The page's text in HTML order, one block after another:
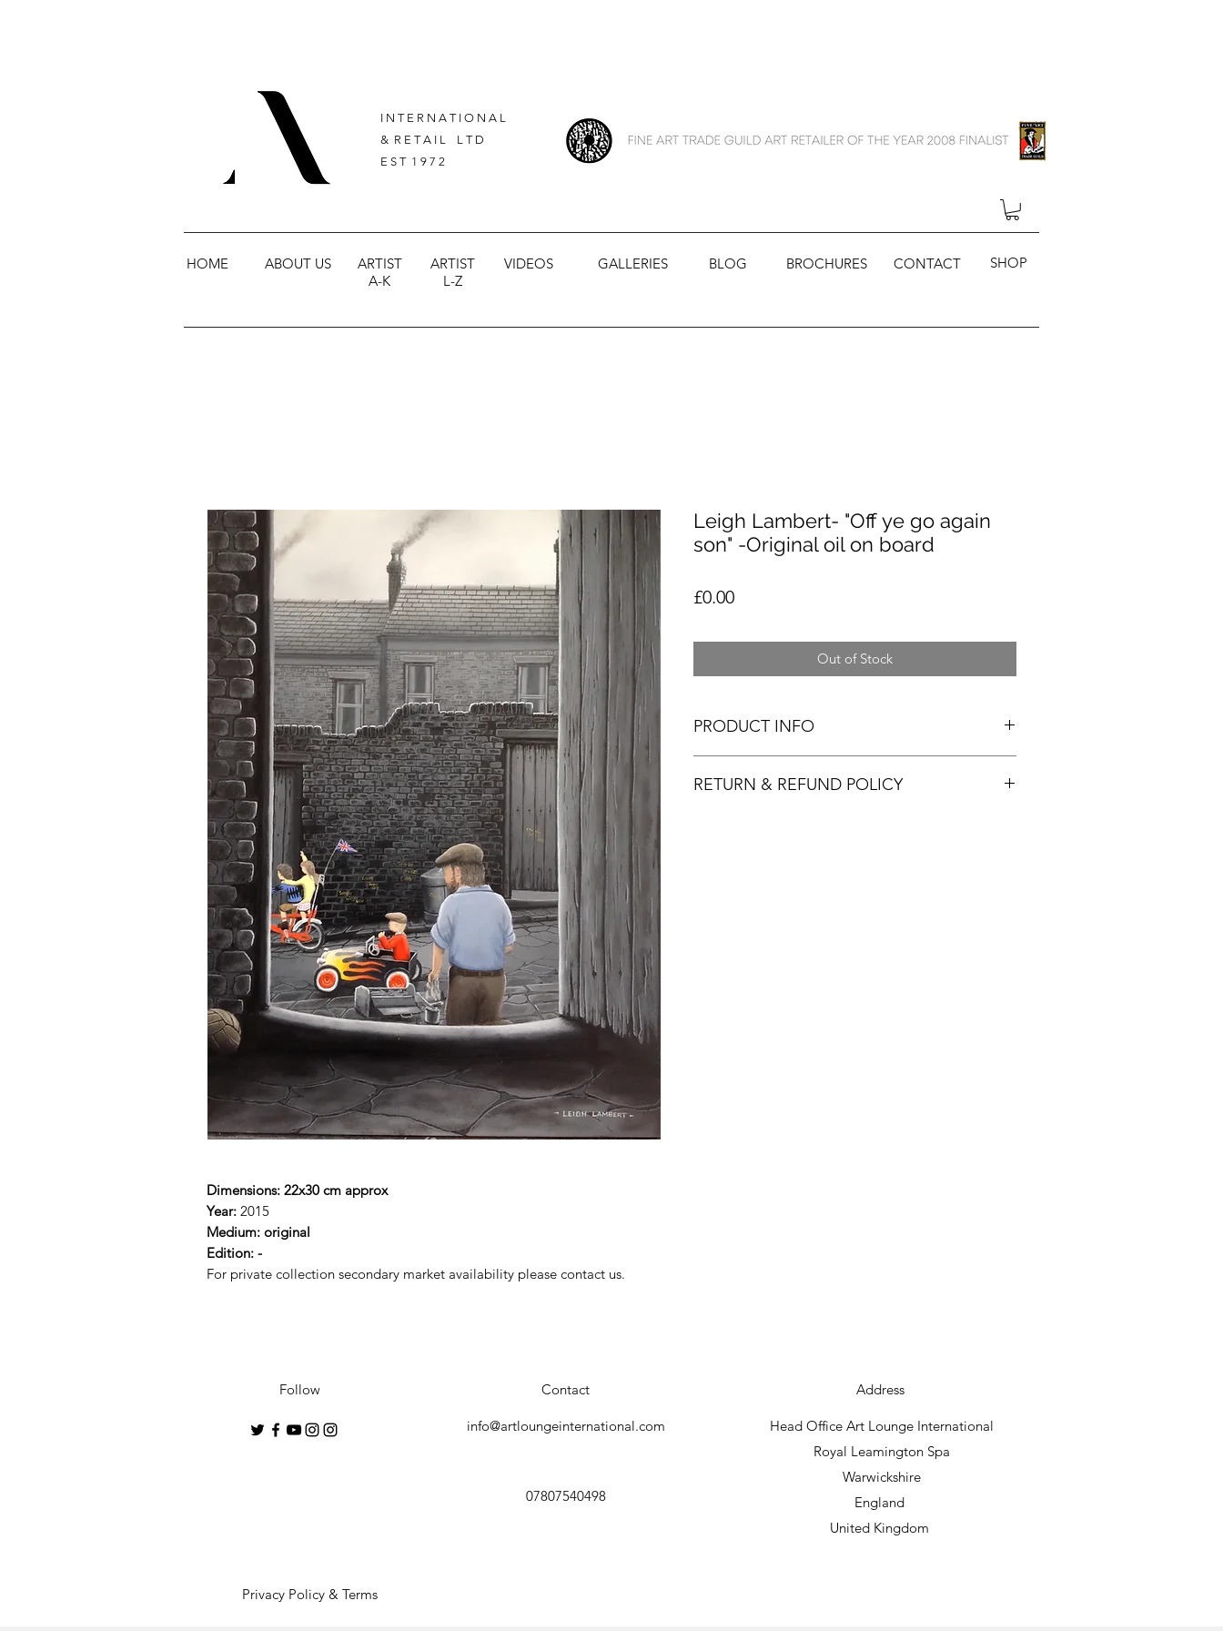
I N T E R N A T I O N A L
& R E T A I L L T D
E S T 1 9 7 2
HOME ABOUT US
ARTIST
A-K
ARTIST
L-Z
VIDEOS GALLERIES BLOG BROCHURES CONTACT SHOP
Dimensions: 22x30 cm approx
Year: 2015
Medium: original
Edition: -
For private collection secondary market availability please contact us.
Leigh Lambert- "Off ye go again
son" -Original oil on board
£0.00Price
Out of Stock
PRODUCT INFO
RETURN & REFUND POLICY
Follow Contact
info@artloungeinternational.com
07807540498
Address
Head Office Art Lounge International
Royal Leamington Spa
Warwickshire
England
United Kingdom
Privacy Policy & Terms